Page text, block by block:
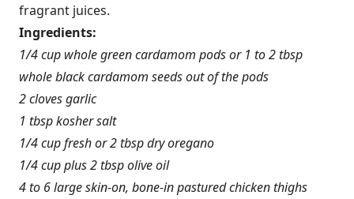
fragrant juices.
Ingredients:
1/4 cup whole green cardamom pods or 1 to 2 tbsp
whole black cardamom seeds out of the pods
2 cloves garlic
1 tbsp kosher salt
1/4 cup fresh or 2 tbsp dry oregano
1/4 cup plus 2 tbsp olive oil
4 to 6 large skin-on, bone-in pastured chicken thighs